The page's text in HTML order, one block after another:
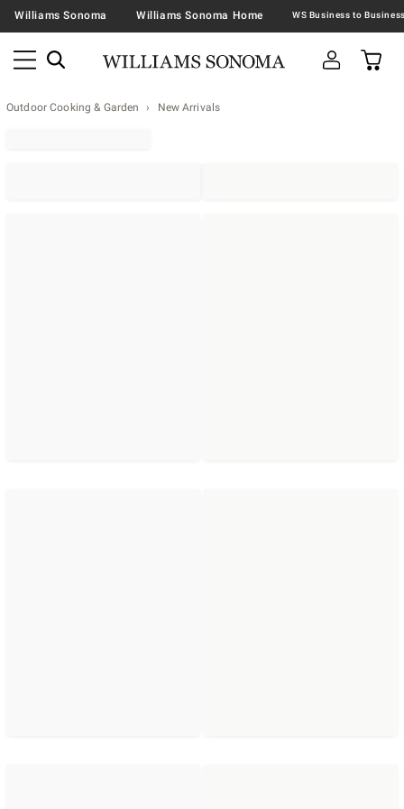
Williams Sonoma Williams Sonoma Home
Outdoor Cooking & Garden New Arrivals